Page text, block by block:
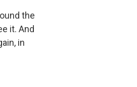
the
it. And
in